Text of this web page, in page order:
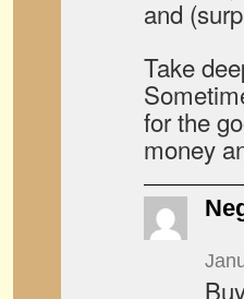
and
Take
for the
money